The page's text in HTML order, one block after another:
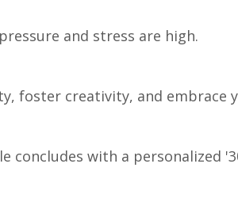
and stress are high.
foster creativity, and embrace
with a personalized